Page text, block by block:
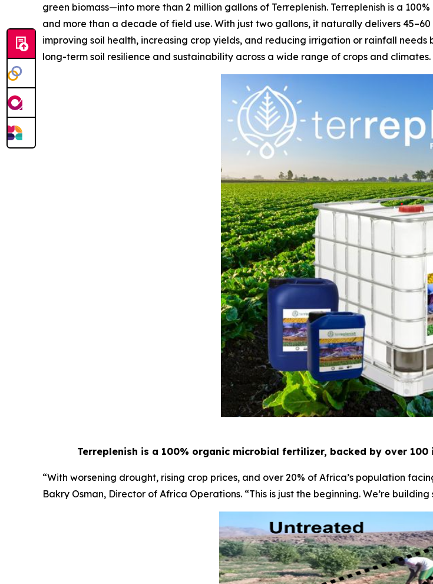
green biomass—into more than 2 million gallons of Terreplenish. Terreplenish is a
and more than a decade of field use. With just two gallons, it naturally delivers
improving soil health, increasing crop yields, and reducing irrigation or rainfall
long-term soil resilience and sustainability across a wide range of crops and climates.
Terreplenish is a 100% organic microbial fertilizer, backed by over
“With worsening drought, rising crop prices, and over 20% of Africa’s population
Bakry Osman, Director of Africa Operations. “This is just the beginning. We’re